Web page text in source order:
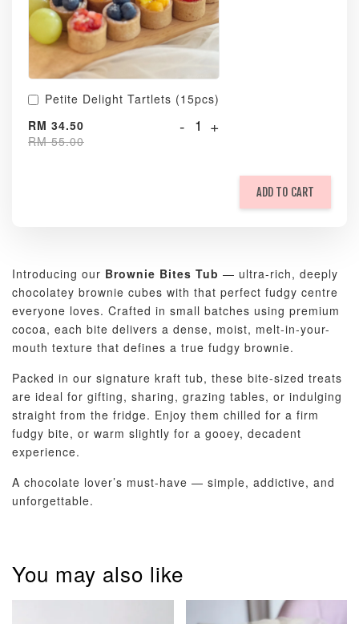
Petite Delight Tartlets (15pcs)
RM 34.50
RM 55.00
- +
ADD TO CART
Introducing our Brownie Bites Tub — ultra-rich, deeply
chocolatey brownie cubes with that perfect fudgy centre
everyone loves. Crafted in small batches using premium
cocoa, each bite delivers a dense, moist, melt-in-your-
mouth texture that defines a true fudgy brownie.
Packed in our signature kraft tub, these bite-sized treats
are ideal for gifting, sharing, grazing tables, or indulging
straight from the fridge. Enjoy them chilled for a firm
fudgy bite, or warm slightly for a gooey, decadent
experience.
A chocolate lover’s must-have — simple, addictive, and
unforgettable.
You may also like